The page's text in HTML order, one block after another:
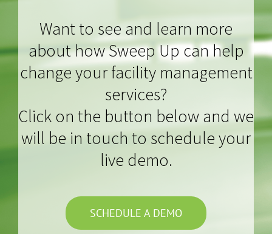
Want to see and learn more
about how Sweep Up can help
change your facility management
services?
Click on the button below and we
will be in touch to schedule your
live demo.
SCHEDULE A DEMO